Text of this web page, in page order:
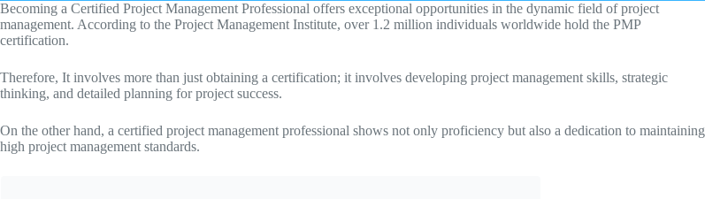
Becoming a Certified Project Management Professional offers exceptional opportunities in the dynamic field of project
management. According to the Project Management Institute, over 1.2 million individuals worldwide hold the PMP
certification.
Therefore, It involves more than just obtaining a certification; it involves developing project management skills, strategic
thinking, and detailed planning for project success.
On the other hand, a certified project management professional shows not only proficiency but also a dedication to maintaining
high project management standards.